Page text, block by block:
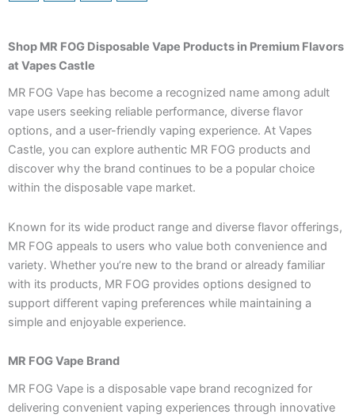
Shop MR FOG Disposable Vape Products in Premium Flavors
at Vapes Castle
MR FOG Vape has become a recognized name among adult
vape users seeking reliable performance, diverse flavor
options, and a user-friendly vaping experience. At Vapes
Castle, you can explore authentic MR FOG products and
discover why the brand continues to be a popular choice
within the disposable vape market.
Known for its wide product range and diverse flavor offerings,
MR FOG appeals to users who value both convenience and
variety. Whether you’re new to the brand or already familiar
with its products, MR FOG provides options designed to
support different vaping preferences while maintaining a
simple and enjoyable experience.
MR FOG Vape Brand
MR FOG Vape is a disposable vape brand recognized for
delivering convenient vaping experiences through innovative